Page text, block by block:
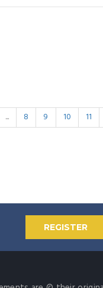
... 8 9 10 11
REGISTER